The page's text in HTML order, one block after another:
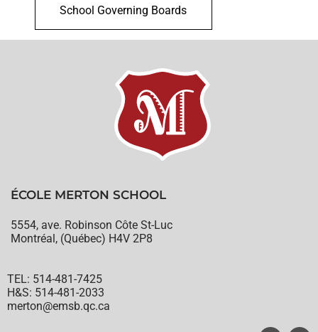
School Governing Boards
ÉCOLE MERTON SCHOOL
5554, ave. Robinson Côte St-Luc
Montréal, (Québec) H4V 2P8
TEL: 514-481-7425
H&S: 514-481-2033
merton@emsb.qc.ca